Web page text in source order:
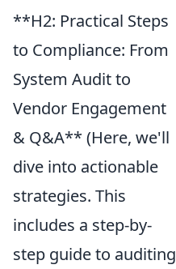
**H2: Practical Steps
to Compliance: From
System Audit to
Vendor Engagement
& Q&A** (Here, we'll
dive into actionable
strategies. This
includes a step-by-
step guide to auditing